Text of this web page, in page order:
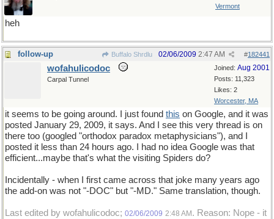
Vermont
heh
follow-up Buffalo Shrdlu #182441
02/06/2009 2:47 AM
Joined: Aug 2001
Posts: 11,323
Likes: 2
Worcester, MA
wofahulicodoc
Carpal Tunnel
it seems to be going around. I just found this on Google, and it was
posted January 29, 2009, it says. And I see this very thread is on
there too (googled "orthodox paradox metaphysicians"), and I
posted it less than 24 hours ago. I had no idea Google was that
efficient...maybe that's what the visiting Spiders do?
Incidentally - when I first came across that joke many years ago
the add-on was not "-DOC" but "-MD." Same translation, though.
Last edited by wofahulicodoc; 02/06/2009 2:48 AM . Reason: Nope - it